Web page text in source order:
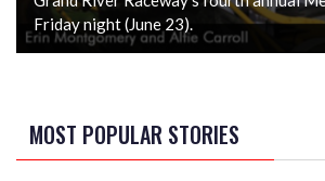
Friday night (June 23).
MOST POPULAR STORIES